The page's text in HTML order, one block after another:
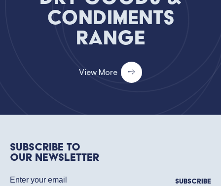
Condiments
Range
View More
Subscribe to
our newsletter
Subscribe